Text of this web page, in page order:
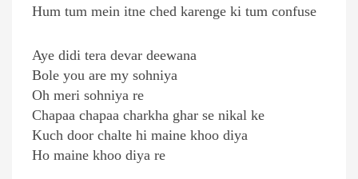
Hum tum mein itne ched karenge ki tum confuse
Aye didi tera devar deewana
Bole you are my sohniya
Oh meri sohniya re
Chapaa chapaa charkha ghar se nikal ke
Kuch door chalte hi maine khoo diya
Ho maine khoo diya re